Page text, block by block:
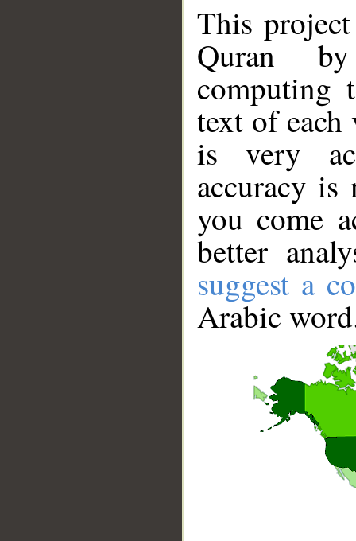
This
Quran
computing
text of
is very
accuracy
you come
better
suggest a
Arabic